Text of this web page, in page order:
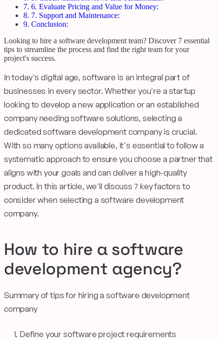
7. 6. Evaluate Pricing and Value for Money:
8. 7. Support and Maintenance:
9. Conclusion:
Looking to hire a software development team? Discover 7 essential
tips to streamline the process and find the right team for your
project's success.
In today's digital age, software is an integral part of
businesses in every sector. Whether you're a startup
looking to develop a new application or an established
company needing software solutions, selecting a
dedicated software development company is crucial.
With so many options available, it's essential to follow a
systematic approach to ensure you choose a partner that
aligns with your goals and can deliver a high-quality
product. In this article, we'll discuss 7 key factors to
consider when selecting a software development
company.
How to hire a software
development agency?
Summary of tips for hiring a software development
company
Define your software project requirements